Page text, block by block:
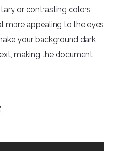
or contrasting colors
more appealing to the eyes
your background dark
making the document